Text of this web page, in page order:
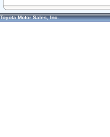
Toyota Motor Sales, Inc.